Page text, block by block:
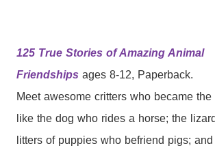
125 True Stories of Amazing Animal
Friendships ages 8-12, Paperback.
Meet awesome critters who became the
like the dog who rides a horse; the
litters of puppies who befriend pigs;